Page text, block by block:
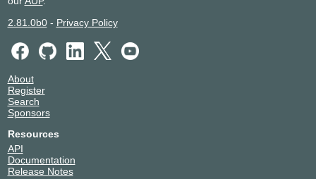
Daimler Truck
Damian Chlebda
Datagram
Deutsche Telekom
DigiCert DNS
DSCI
Eastlink
Edgio - AS22822
EDGOO NETWORKS
2.81.0b0- Privacy Policy
About
Register
Search
Sponsors
Resources
API
Documentation
Release Notes